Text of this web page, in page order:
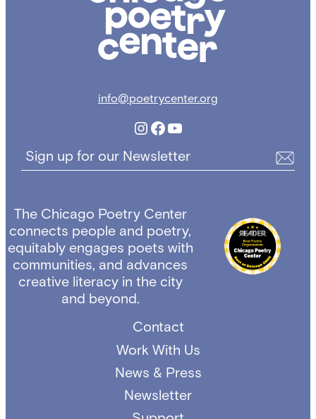
info@poetrycenter.org
Instagram
Facebook
YouTube
Sign up for our Newsletter
The Chicago Poetry Center
connects people and poetry,
equitably engages poets with
communities, and advances
creative literacy in the city
and beyond.
Contact
Work With Us
News & Press
Newsletter